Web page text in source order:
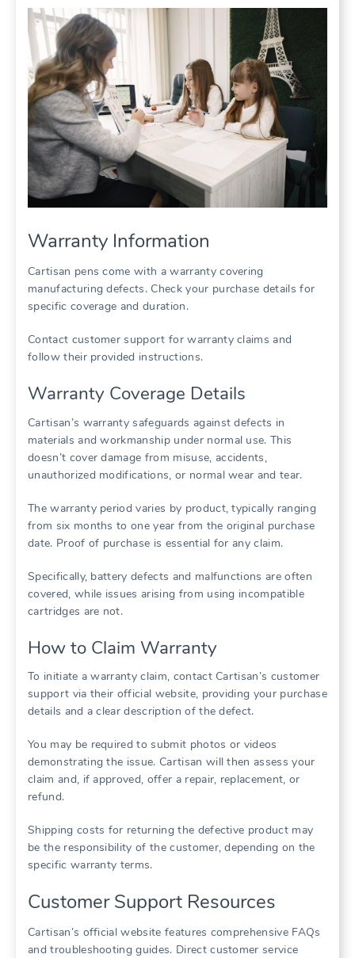
Warranty Information
Cartisan pens come with a warranty covering
manufacturing defects. Check your purchase details for
specific coverage and duration.
Contact customer support for warranty claims and
follow their provided instructions.
Warranty Coverage Details
Cartisan’s warranty safeguards against defects in
materials and workmanship under normal use. This
doesn’t cover damage from misuse, accidents,
unauthorized modifications, or normal wear and tear.
The warranty period varies by product, typically ranging
from six months to one year from the original purchase
date. Proof of purchase is essential for any claim.
Specifically, battery defects and malfunctions are often
covered, while issues arising from using incompatible
cartridges are not.
How to Claim Warranty
To initiate a warranty claim, contact Cartisan’s customer
support via their official website, providing your purchase
details and a clear description of the defect.
You may be required to submit photos or videos
demonstrating the issue. Cartisan will then assess your
claim and, if approved, offer a repair, replacement, or
refund.
Shipping costs for returning the defective product may
be the responsibility of the customer, depending on the
specific warranty terms.
Customer Support Resources
Cartisan’s official website features comprehensive FAQs
and troubleshooting guides. Direct customer service